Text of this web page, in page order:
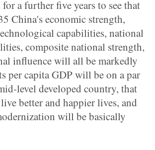
a further five years to see that
China's economic strength,
capabilities, national
composite national strength,
influence will all be markedly
per capita GDP will be on a par
level developed country, that
better and happier lives, and
will be basically